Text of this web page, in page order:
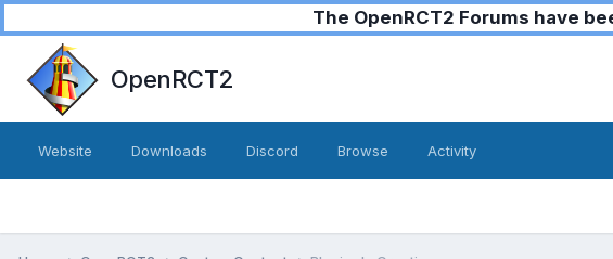
The OpenRCT2 Forums have
OpenRCT2
Website Downloads Discord Browse Activity